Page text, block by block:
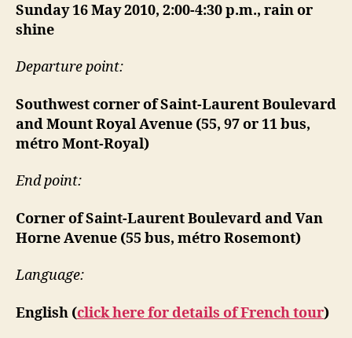
Sunday 16 May 2010, 2:00-4:30 p.m., rain or
shine
Departure point:
Southwest corner of Saint-Laurent Boulevard
and Mount Royal Avenue (55, 97 or 11 bus,
métro Mont-Royal)
End point:
Corner of Saint-Laurent Boulevard and Van
Horne Avenue (55 bus, métro Rosemont)
Language:
English (click here for details of French tour)